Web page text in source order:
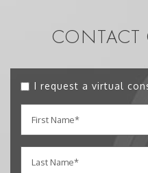
CONTACT
I request a virtual